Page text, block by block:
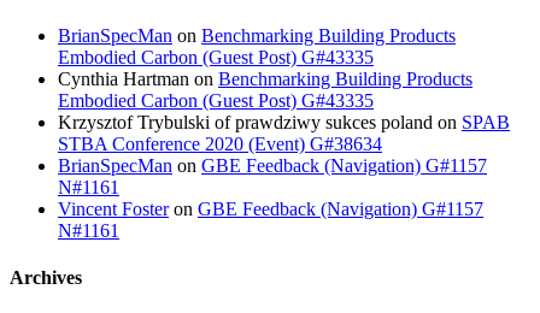
BrianSpecMan on Benchmarking Building Products
Embodied Carbon (Guest Post) G#43335
Cynthia Hartman on Benchmarking Building Products
Embodied Carbon (Guest Post) G#43335
Krzysztof Trybulski of prawdziwy sukces poland on SPAB
STBA Conference 2020 (Event) G#38634
BrianSpecMan on GBE Feedback (Navigation) G#1157
N#1161
Vincent Fosteron GBE Feedback (Navigation) G#1157
N#1161
Archives